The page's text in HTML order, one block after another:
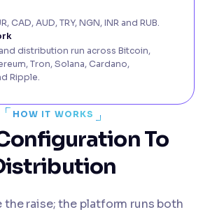
CAD, AUD, TRY, NGN, INR and RUB.
distribution run across Bitcoin,
Tron, Solana, Cardano,
Ripple.
HOW IT WORKS
To
the raise; the platform runs both